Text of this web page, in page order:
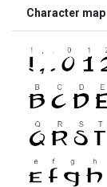
Character map